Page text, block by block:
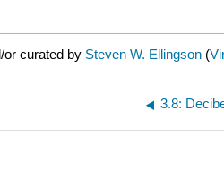
or curated by Steven W. Ellingson (
3.8: